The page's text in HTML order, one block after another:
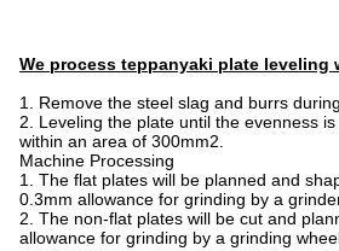
We process teppanyaki plate
1. Remove the steel slag and burrs
2. Leveling the plate until the evenness
within an area of 300mm2.
Machine Processing
1. The flat plates will be planned and
0.3mm allowance for grinding by a
2. The non-flat plates will be cut and
allowance for grinding by a grinding